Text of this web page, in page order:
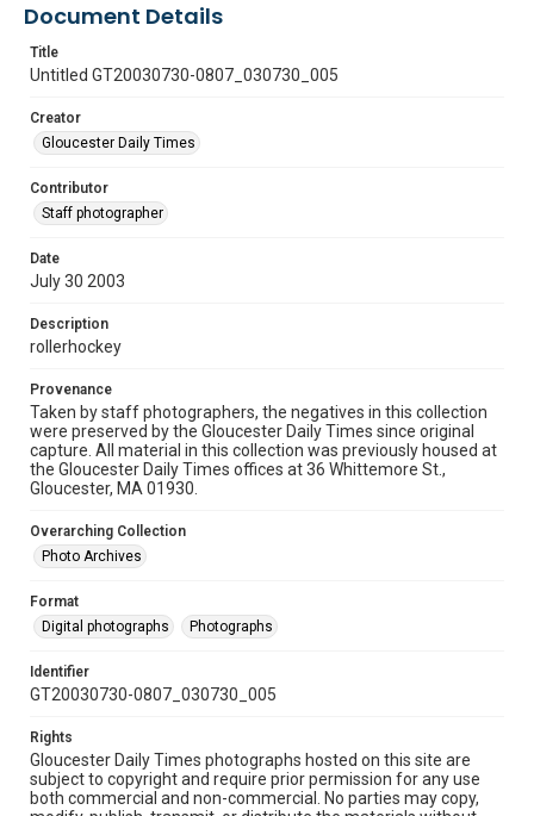
Document Details
Title
Untitled GT20030730-0807_030730_005
Creator
Gloucester Daily Times
Contributor
Staff photographer
Date
July 30 2003
Description
rollerhockey
Provenance
Taken by staff photographers, the negatives in this collection
were preserved by the Gloucester Daily Times since original
capture. All material in this collection was previously housed at
the Gloucester Daily Times offices at 36 Whittemore St.,
Gloucester, MA 01930.
Overarching Collection
Photo Archives
Format
Digital photographs
Photographs
Identifier
GT20030730-0807_030730_005
Rights
Gloucester Daily Times photographs hosted on this site are
subject to copyright and require prior permission for any use
both commercial and non-commercial. No parties may copy,